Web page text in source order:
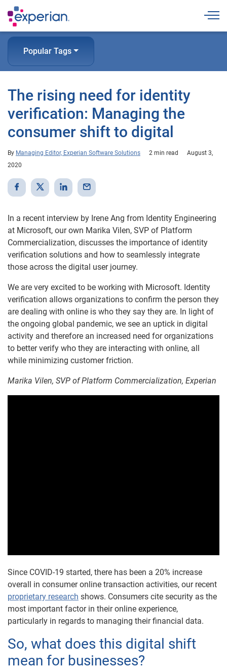
Popular Tags
The rising need for identity
verification: Managing the
consumer shift to digital
By Managing Editor, Experian Software Solutions 2 min read
August 3,
2020
In a recent interview by Irene Ang from Identity Engineering
at Microsoft, our own Marika Vilen, SVP of Platform
Commercialization, discusses the importance of identity
verification solutions and how to seamlessly integrate
those across the digital user journey.
We are very excited to be working with Microsoft. Identity
verification allows organizations to confirm the person they
are dealing with online is who they say they are. In light of
the ongoing global pandemic, we see an uptick in digital
activity and therefore an increased need for organizations
to better verify who they are interacting with online, all
while minimizing customer friction.
Marika Vilen, SVP of Platform Commercialization, Experian
Since COVID-19 started, there has been a 20% increase
overall in consumer online transaction activities, our recent
proprietary research shows. Consumers cite security as the
most important factor in their online experience,
particularly in regards to managing their financial data.
So, what does this digital shift
mean for businesses?